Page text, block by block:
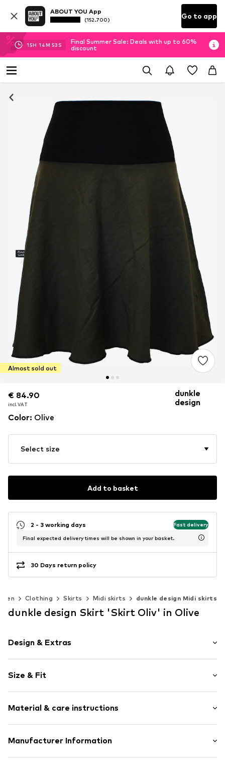
ABOUT YOU App
(152.700) Go to app
15H 14M 52 S
Final Summer Sale: Deals with up to 60%
discount
Almost sold out
€ 84.90
incl. VAT
€ 84.90
incl. VAT
dunkle
design
Color: Olive
Select size
Add to basket
2 - 3 working days Fast delivery
Final expected delivery times will be shown in your basket.
30 Days return policy
Clothing Skirts Midi skirts dunkle design Midi skirts
dunkle design Skirt 'Skirt Oliv' in Olive
Design & Extras
Cotton
A-line skirt
Item no. 2376S
Size & Fit
Style fit: Normal fit
Material & care instructions
Material: 70% Cotton, 28% Viscose, 2% Elastane
Manufacturer Information